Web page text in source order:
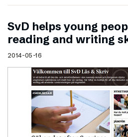
SvD helps young
reading and writing
2014-05-16